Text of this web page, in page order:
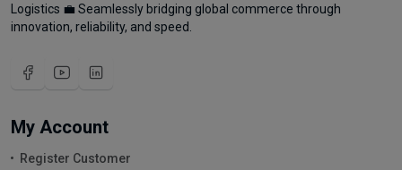
Logistics 💼 Seamlessly bridging global commerce through
innovation, reliability, and speed.
My Account
Register Customer